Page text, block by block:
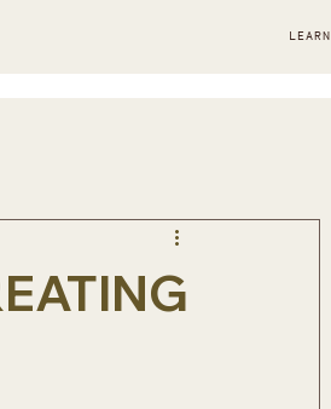
LEARN